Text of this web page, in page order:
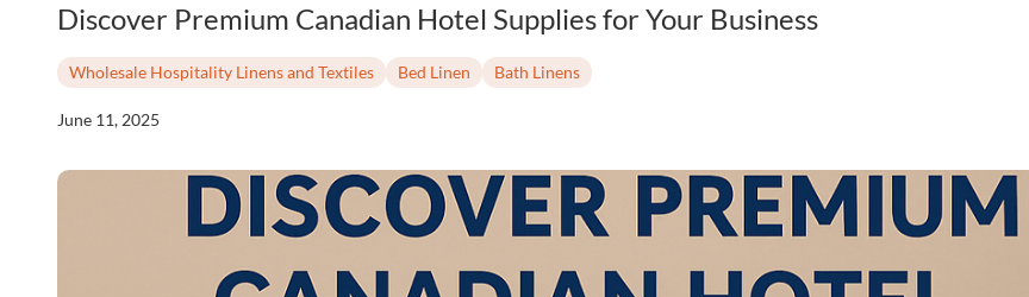
Discover Premium Canadian Hotel Supplies for Your Business
Wholesale Hospitality Linens and Textiles Bed Linen Bath Linens
June 11, 2025